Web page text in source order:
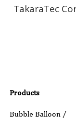
TakaraTec
Products
Bubble Balloon /